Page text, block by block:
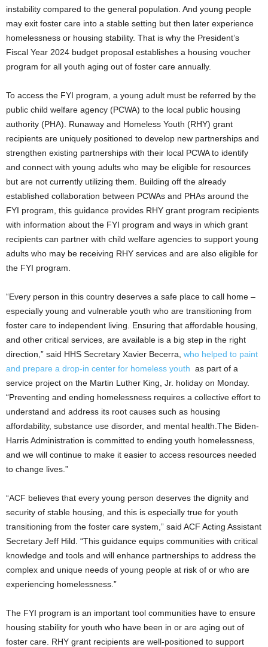
instability compared to the general population. And young people
may exit foster care into a stable setting but then later experience
homelessness or housing stability. That is why the President’s
Fiscal Year 2024 budget proposal establishes a housing voucher
program for all youth aging out of foster care annually.
To access the FYI program, a young adult must be referred by the
public child welfare agency (PCWA) to the local public housing
authority (PHA). Runaway and Homeless Youth (RHY) grant
recipients are uniquely positioned to develop new partnerships and
strengthen existing partnerships with their local PCWA to identify
and connect with young adults who may be eligible for resources
but are not currently utilizing them. Building off the already
established collaboration between PCWAs and PHAs around the
FYI program, this guidance provides RHY grant program recipients
with information about the FYI program and ways in which grant
recipients can partner with child welfare agencies to support young
adults who may be receiving RHY services and are also eligible for
the FYI program.
“Every person in this country deserves a safe place to call home –
especially young and vulnerable youth who are transitioning from
foster care to independent living. Ensuring that affordable housing,
and other critical services, are available is a big step in the right
direction,” said HHS Secretary Xavier Becerra, who helped to paint
and prepare a drop-in center for homeless youth as part of a
service project on the Martin Luther King, Jr. holiday on Monday.
“Preventing and ending homelessness requires a collective effort to
understand and address its root causes such as housing
affordability, substance use disorder, and mental health.The Biden-
Harris Administration is committed to ending youth homelessness,
and we will continue to make it easier to access resources needed
to change lives.”
“ACF believes that every young person deserves the dignity and
security of stable housing, and this is especially true for youth
transitioning from the foster care system,” said ACF Acting Assistant
Secretary Jeff Hild. “This guidance equips communities with critical
knowledge and tools and will enhance partnerships to address the
complex and unique needs of young people at risk of or who are
experiencing homelessness.”
The FYI program is an important tool communities have to ensure
housing stability for youth who have been in or are aging out of
foster care. RHY grant recipients are well-positioned to support